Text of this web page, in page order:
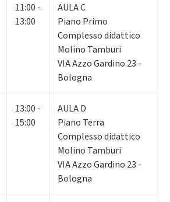
11:00 -
13:00
AULA C
Piano Primo
Complesso didattico
Molino Tamburi
VIA Azzo Gardino 23 -
Bologna
13:00 -
15:00
AULA D
Piano Terra
Complesso didattico
Molino Tamburi
VIA Azzo Gardino 23 -
Bologna